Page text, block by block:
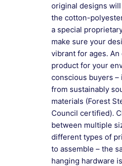
original designs
the cotton-
a special
make sure your
vibrant for ages.
product for your
conscious buyers –
from sustainably
materials (Forest
Council certified).
between multiple
different types of
to assemble – the
hanging hardware